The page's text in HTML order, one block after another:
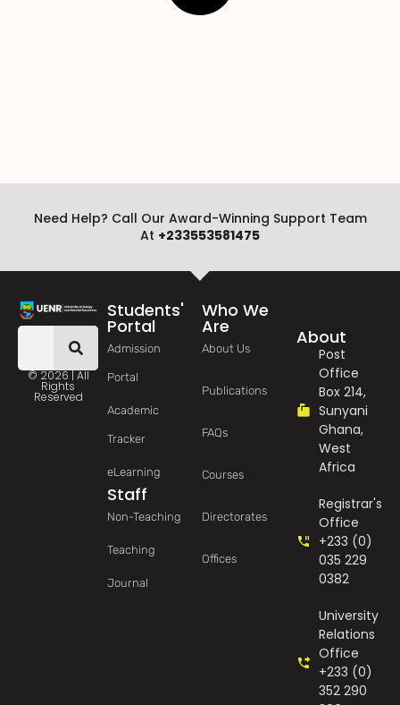
Need Help? Call Our Award-Winning Support Team
At +233553581475
© 2026 | All
Rights
Reserved
Students'
Portal
Admission
Portal
Academic
Tracker
eLearning
Staff
Non-Teaching
Teaching
Journal
Who We
Are
About Us
Publications
FAQs
Courses
Directorates
Offices
About
Post
Office
Box 214,
Sunyani
Ghana,
West
Africa
Registrar's
Office
+233 (0)
035 229
0382
University
Relations
Office
+233 (0)
352 290